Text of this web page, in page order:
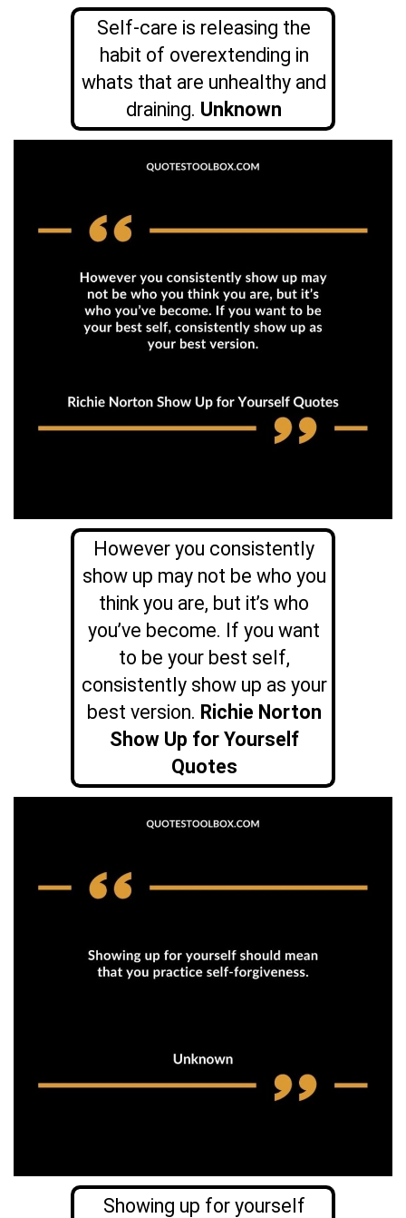
Self-care is releasing the
habit of overextending in
whats that are unhealthy and
draining. Unknown
However you consistently
show up may not be who you
think you are, but it’s who
you’ve become. If you want
to be your best self,
consistently show up as your
best version. Richie Norton
Show Up for Yourself
Quotes
Showing up for yourself